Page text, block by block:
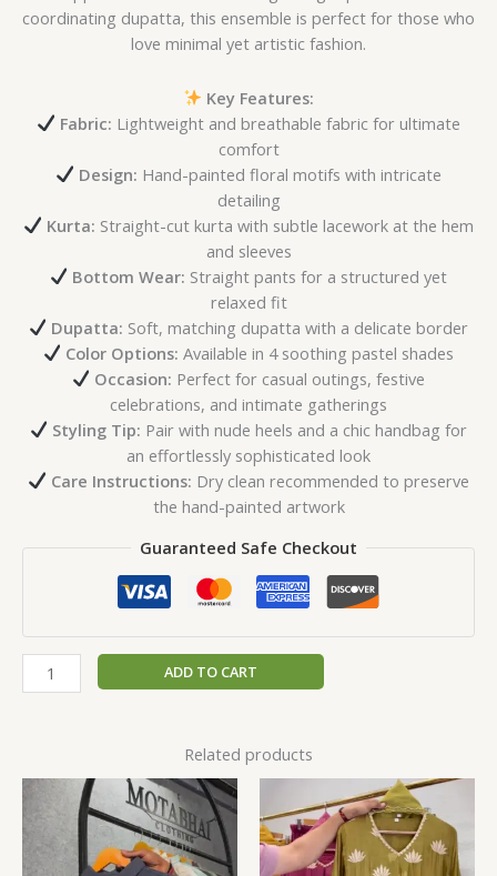
coordinating dupatta, this ensemble is perfect for those who
love minimal yet artistic fashion.
Key Features:
Fabric: Lightweight and breathable fabric for ultimate
comfort
Design: Hand-painted floral motifs with intricate
detailing
Kurta: Straight-cut kurta with subtle lacework at the hem
and sleeves
Bottom Wear: Straight pants for a structured yet
relaxed fit
Dupatta: Soft, matching dupatta with a delicate border
Color Options: Available in 4 soothing pastel shades
Occasion: Perfect for casual outings, festive
celebrations, and intimate gatherings
Styling Tip: Pair with nude heels and a chic handbag for
an effortlessly sophisticated look
Care Instructions: Dry clean recommended to preserve
the hand-painted artwork
Guaranteed Safe Checkout
ADD TO CART
Related products